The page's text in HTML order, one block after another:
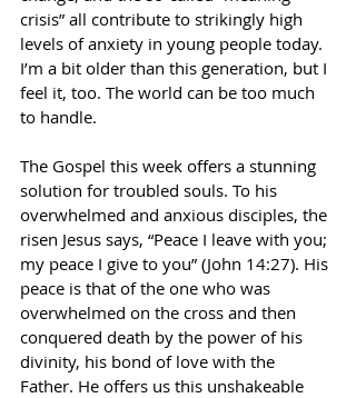
crisis” all contribute to strikingly high
levels of anxiety in young people today.
I’m a bit older than this generation, but I
feel it, too. The world can be too much
to handle.
The Gospel this week offers a stunning
solution for troubled souls. To his
overwhelmed and anxious disciples, the
risen Jesus says, “Peace I leave with you;
my peace I give to you” (John 14:27). His
peace is that of the one who was
overwhelmed on the cross and then
conquered death by the power of his
divinity, his bond of love with the
Father. He offers us this unshakeable